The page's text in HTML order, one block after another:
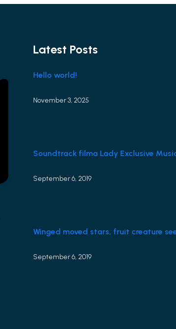
Latest Posts
Hello world!
November 3, 2025
Soundtrack filma Lady Exclusive
September 6, 2019
Winged moved stars, fruit creature
September 6, 2019